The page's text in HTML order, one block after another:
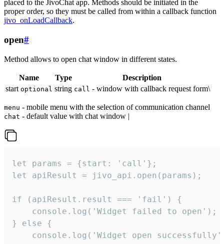
placed to the JivoChat app. Methods should be initiated in the
proper order, so they must be called from within a callback function
jivo_onLoadCallback.
open#
Method allows to open chat window in different states.
Name Type
Description
start optional string call - window with callback request form\
menu - mobile menu with the selection of communication channel
chat - default value with chat window |
let params = {start: 'call'};
let apiResult = jivo_api.open(params);
if (apiResult.result === 'fail') {
    console.log('Widget failed to open');
} else {
console.log('Widget open